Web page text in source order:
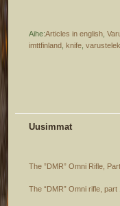
Aihe:Articles in english,
imttfinland, knife,
Uusimmat
The ”DMR” Omni Rifle,
The “DMR” Omni rifle, part